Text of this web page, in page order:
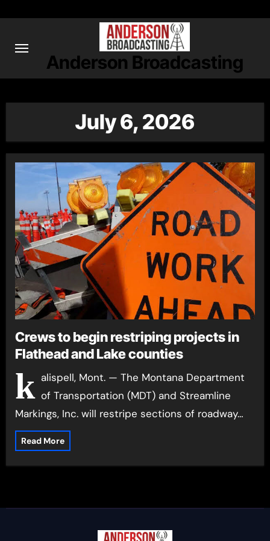
content
Anderson Broadcasting
July 6, 2026
Crews to begin restriping projects in
Flathead and Lake counties
k alispell, Mont. — The Montana Department
of Transportation (MDT) and Streamline
Markings, Inc. will restripe sections of roadway…
Read More